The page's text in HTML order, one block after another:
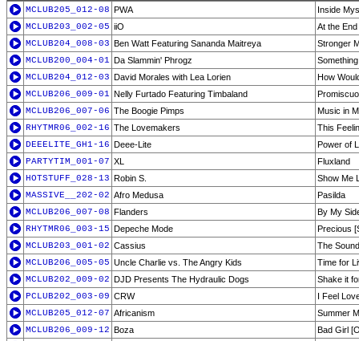
MCLUB205_012-08 PWA
Inside
MCLUB203_002-05 iiO
At the
MCLUB204_008-03 Ben Watt Featuring Sananda Maitreya
Stronger
MCLUB200_004-01 Da Slammin' Phrogz
MCLUB204_012-03 David Morales with Lea Lorien
How
MCLUB206_009-01 Nelly Furtado Featuring Timbaland
MCLUB206_007-06 The Boogie Pimps
Music in
RHYTMR06_002-16 The Lovemakers
This
DEEELITE_GH1-16 Deee-Lite
Power of
PARTYTIM_001-07 XL
Fluxland
HOTSTUFF_028-13 Robin S.
Show Me
MASSIVE__202-02 Afro Medusa
Pasilda
MCLUB206_007-08 Flanders
By My
RHYTMR06_003-15 Depeche Mode
Precious
MCLUB203_001-02 Cassius
The
MCLUB206_005-05 Uncle Charlie vs. The Angry Kids
Time for
MCLUB202_009-02 DJD Presents The Hydraulic Dogs
Shake it
PCLUB202_003-09 CRW
I Feel
MCLUB205_012-07 Africanism
Summer
MCLUB206_009-12 Boza
Bad Girl